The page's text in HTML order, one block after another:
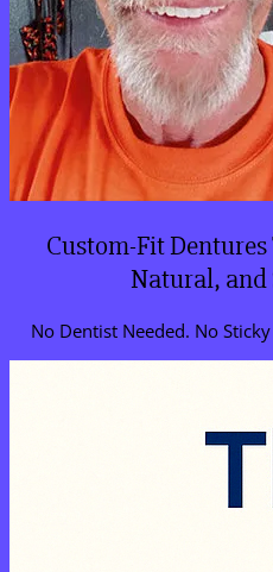
Custom-Fit
Natural, and
No Dentist Needed. No